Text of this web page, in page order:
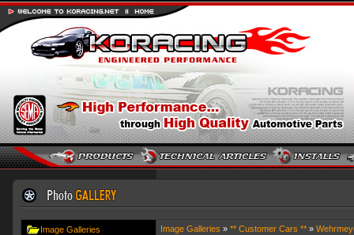
Image Galleries
Image Galleries » ** Customer Cars **»